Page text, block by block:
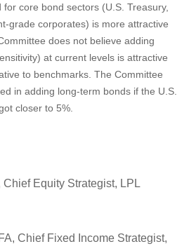
core bond sectors (U.S. Treasury,
grade corporates) is more attractive
does not believe adding
at current levels is attractive
to benchmarks. The Committee
in adding long-term bonds if the U.S.
closer to 5%.
Chief Equity Strategist, LPL
Chief Fixed Income Strategist,